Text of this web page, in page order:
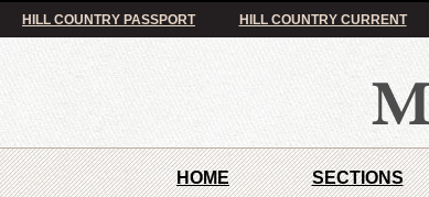
HILL COUNTRY PASSPORT HILL COUNTRY CURRENT
HOME SECTIONS